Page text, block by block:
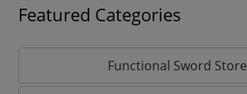
Featured Categories
Functional Sword Store